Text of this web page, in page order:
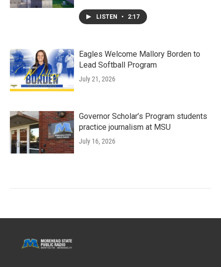
LISTEN • 2:17
Eagles Welcome Mallory Borden to
Lead Softball Program
July 21, 2026
Governor Scholar’s Program students
practice journalism at MSU
July 16, 2026